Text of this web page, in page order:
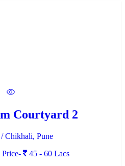
Courtyard 2
Chikhali, Pune
Price-
45 - 60 Lacs